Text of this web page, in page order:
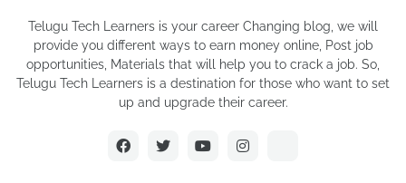
Telugu Tech Learners is your career Changing blog, we will
provide you different ways to earn money online, Post job
opportunities, Materials that will help you to crack a job. So,
Telugu Tech Learners is a destination for those who want to set
up and upgrade their career.